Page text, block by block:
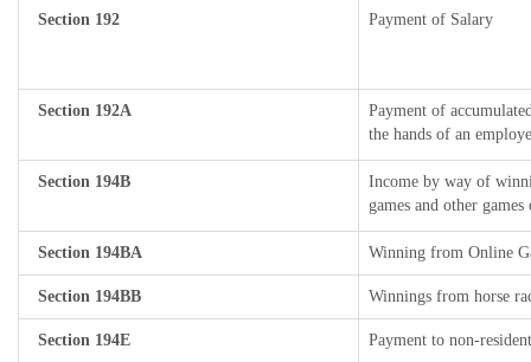
Section 192 Payment of Salary
Section 192A
Payment of
the hands of an
Section 194B
Income by way of
games and other
Section 194BA Winning from Online
Section 194BB Winnings from horse
Section 194E Payment to non-